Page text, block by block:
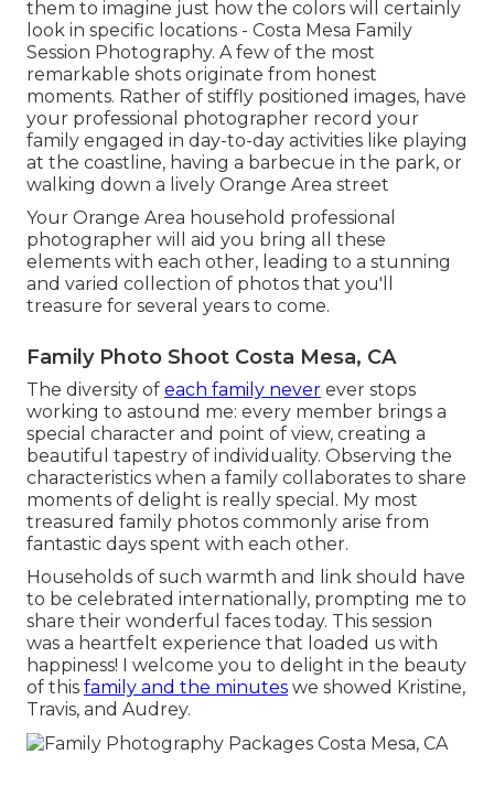
them to imagine just how the colors will certainly
look in specific locations - Costa Mesa Family
Session Photography. A few of the most
remarkable shots originate from honest
moments. Rather of stiffly positioned images, have
your professional photographer record your
family engaged in day-to-day activities like playing
at the coastline, having a barbecue in the park, or
walking down a lively Orange Area street
Your Orange Area household professional
photographer will aid you bring all these
elements with each other, leading to a stunning
and varied collection of photos that you'll
treasure for several years to come.
Family Photo Shoot Costa Mesa, CA
The diversity of each family never ever stops
working to astound me: every member brings a
special character and point of view, creating a
beautiful tapestry of individuality. Observing the
characteristics when a family collaborates to share
moments of delight is really special. My most
treasured family photos commonly arise from
fantastic days spent with each other.
Households of such warmth and link should have
to be celebrated internationally, prompting me to
share their wonderful faces today. This session
was a heartfelt experience that loaded us with
happiness! I welcome you to delight in the beauty
of this family and the minutes we showed Kristine,
Travis, and Audrey.